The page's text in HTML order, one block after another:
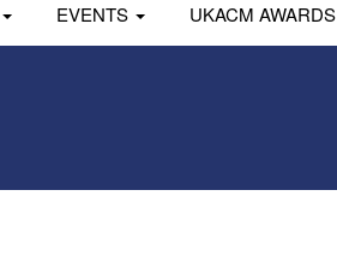
EVENTS UKACM AWARDS